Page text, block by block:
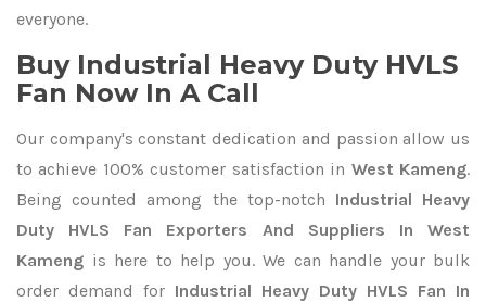
everyone.
Buy Industrial Heavy Duty HVLS
Fan Now In A Call
Our company's constant dedication and passion allow us
to achieve 100% customer satisfaction in West Kameng.
Being counted among the top-notch Industrial Heavy
Duty HVLS Fan Exporters
And Suppliers In West
Kameng is here to help you. We can handle your bulk
order demand for Industrial Heavy Duty HVLS Fan In